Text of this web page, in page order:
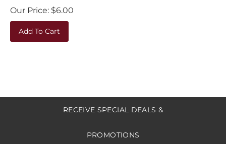
Our Price:
$ 6.00
Add To Cart